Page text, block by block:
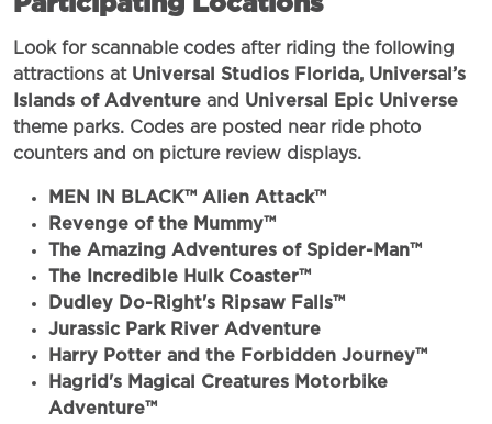
Look for scannable codes after riding the following
attractions at Universal Studios Florida, Universal’s
Islands of Adventure and Universal Epic Universe
theme parks. Codes are posted near ride photo
counters and on picture review displays.
MEN IN BLACK™ Alien Attack™
Revenge of the Mummy™
The Amazing Adventures of Spider-Man™
The Incredible Hulk Coaster™
Dudley Do-Right's Ripsaw Falls™
Jurassic Park River Adventure
Harry Potter and the Forbidden Journey™
Hagrid's Magical Creatures Motorbike
Adventure™